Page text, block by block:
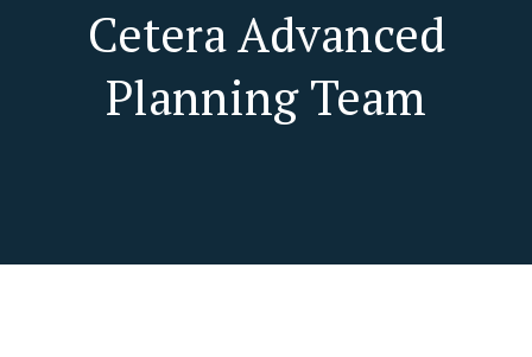
Cetera Advanced
Planning Team